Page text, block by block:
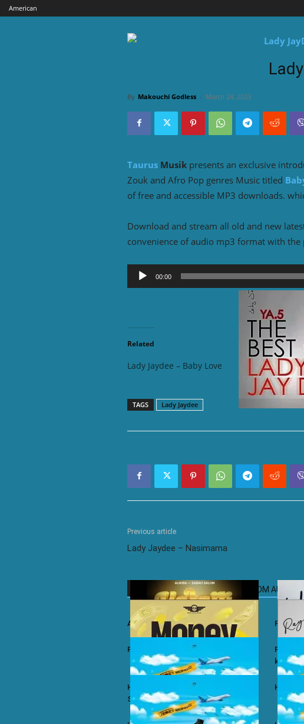
American
By Makouchi Godless - March 24, 2023
Taurus Musik presents an exclusive
Zouk and Afro Pop genres Music titled
of free and accessible MP3 downloads.
Download and stream all old and new
convenience of audio mp3 format with
Audio
Player
00:00
Related
Lady Jaydee – Baby Love Lady
TAGS Lady Jaydee
Previous article
Lady Jaydee – Nasimama
RELATED ARTICLES MORE FROM AUTHOR
Ali Kiba ft. Sabah Salum – Yalaiti
Rayvanny – Money
kizito
Harmonize ft. Nkosazana Daughter –
Single Again (Remix)